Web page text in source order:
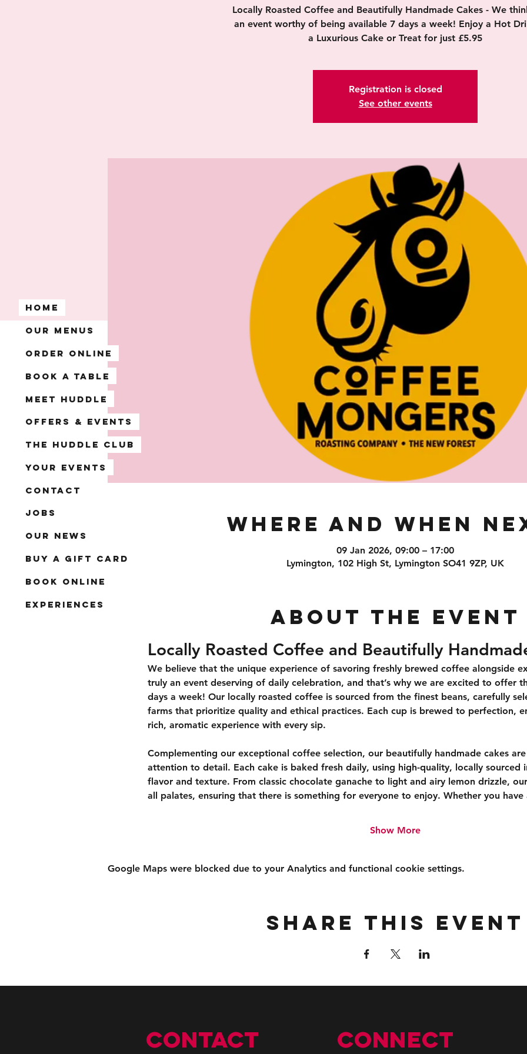
Home
Our Menus
Order Online
Book A Table
Meet Huddle
Offers & Events
The Huddle Club
Your Events
Contact
Jobs
Our News
Buy a Gift Card
Book Online
Experiences
Locally Roasted Coffee and Beautifully Handmade Cakes - We
an event worthy of being available 7 days a week! Enjoy a Hot
a Luxurious Cake or Treat for just £5.95
Registration is closed
See other events
Where and When
09 Jan 2026, 09:00 – 17:00
Lymington, 102 High St, Lymington SO41 9ZP, UK
About the event
Locally Roasted Coffee and Beautifully
We believe that the unique experience of savoring freshly brewed coffee alongside
truly an event deserving of daily celebration, and that’s why we are excited to offer
days a week! Our locally roasted coffee is sourced from the finest beans, carefully
farms that prioritize quality and ethical practices. Each cup is brewed to perfection,
rich, aromatic experience with every sip.
Complementing our exceptional coffee selection, our beautifully handmade cakes
attention to detail. Each cake is baked fresh daily, using high-quality, locally sourced
flavor and texture. From classic chocolate ganache to light and airy lemon drizzle,
all palates, ensuring that there is something for everyone to enjoy. Whether you
Show More
Google Maps were blocked due to your Analytics and functional cookie settings.
Share this event
CONTACT Connect